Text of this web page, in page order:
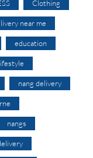
Clothing
near me
education
nang delivery
nangs